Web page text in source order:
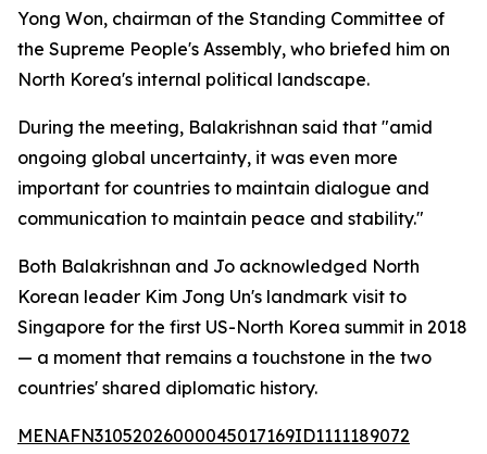
Yong Won, chairman of the Standing Committee of
the Supreme People's Assembly, who briefed him on
North Korea's internal political landscape.
During the meeting, Balakrishnan said that "amid
ongoing global uncertainty, it was even more
important for countries to maintain dialogue and
communication to maintain peace and stability."
Both Balakrishnan and Jo acknowledged North
Korean leader Kim Jong Un's landmark visit to
Singapore for the first US-North Korea summit in 2018
— a moment that remains a touchstone in the two
countries' shared diplomatic history.
MENAFN31052026000045017169ID1111189072